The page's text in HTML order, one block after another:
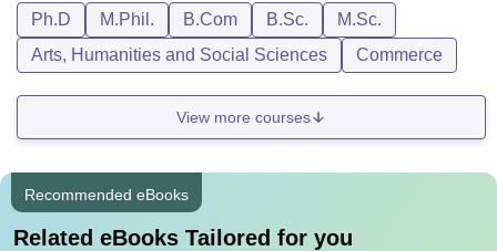
Ph.D M.Phil. B.Com B.Sc.
M.Sc.
Arts, Humanities and Social Sciences
Commerce
View more courses
Recommended eBooks
Related eBooks Tailored for you